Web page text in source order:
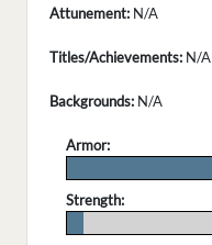
Attunement: N/A
Titles/Achievements: N/A
Backgrounds: N/A
Armor:
Strength: